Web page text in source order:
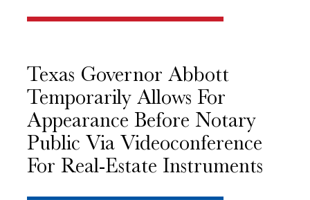
Texas Governor Abbott
Temporarily Allows For
Appearance Before Notary
Public Via Videoconference
For Real-Estate Instruments